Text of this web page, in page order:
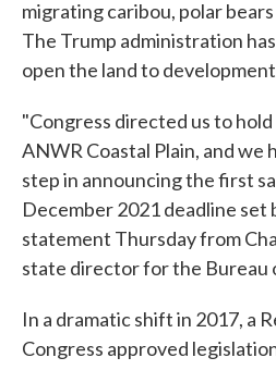
migrating caribou, polar
The Trump administration
open the land to
"Congress directed us to hold
ANWR Coastal Plain, and we
step in announcing the first
December 2021 deadline set
statement Thursday from
state director for the Bureau
In a dramatic shift in 2017, a
Congress approved